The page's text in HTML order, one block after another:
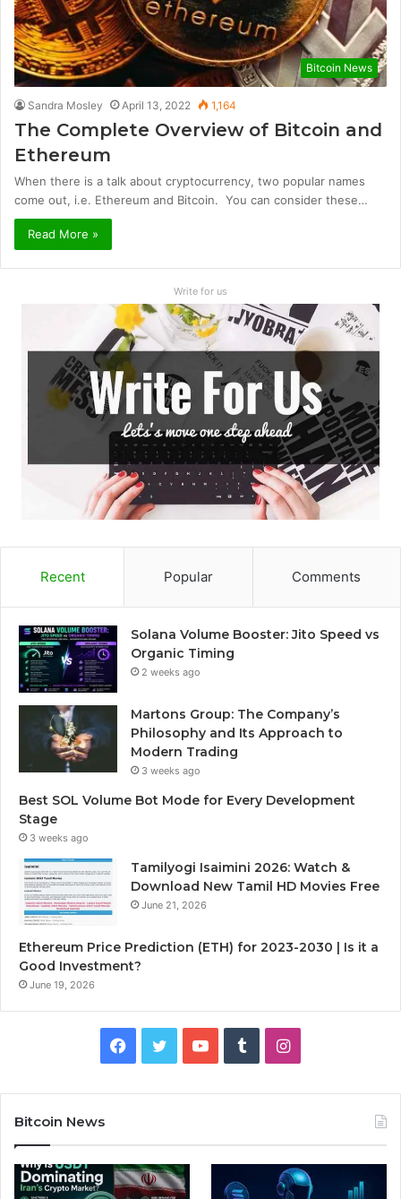
Bitcoin News
Sandra Mosley April 13, 2022 1,164
The Complete Overview of Bitcoin and
Ethereum
When there is a talk about cryptocurrency, two popular names
come out, i.e. Ethereum and Bitcoin. You can consider these…
Read More »
Write for us
Recent Popular Comments
Solana Volume Booster: Jito Speed vs
Organic Timing
2 weeks ago
Martons Group: The Company’s
Philosophy and Its Approach to
Modern Trading
3 weeks ago
Best SOL Volume Bot Mode for Every Development
Stage
3 weeks ago
Tamilyogi Isaimini 2026: Watch &
Download New Tamil HD Movies Free
June 21, 2026
Ethereum Price Prediction (ETH) for 2023-2030 | Is it a
Good Investment?
June 19, 2026
e
b
t
t
T
b
l
I
t
a
Bitcoin News